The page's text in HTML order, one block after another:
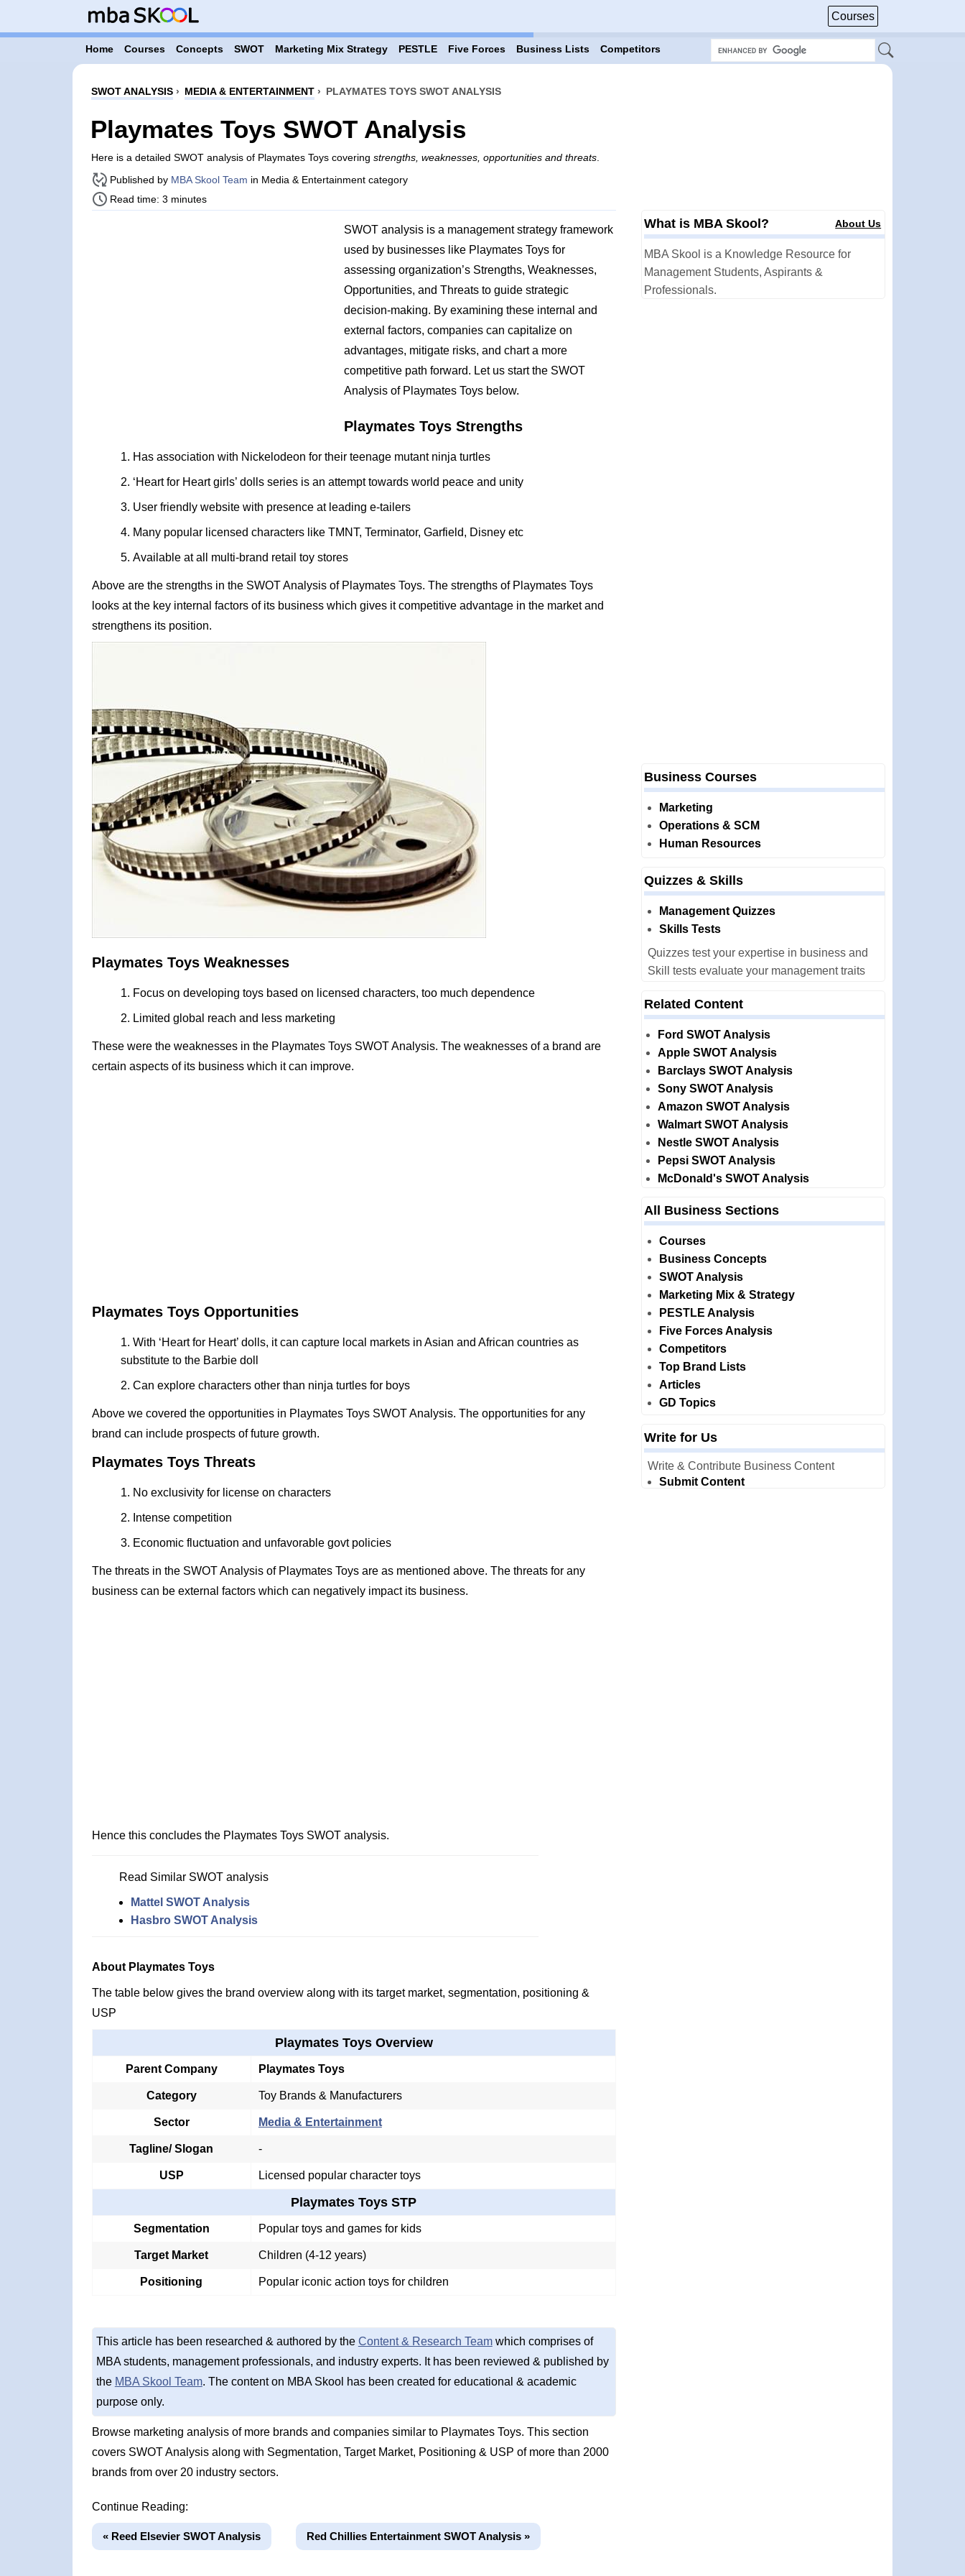
Courses
Home Courses Concepts SWOT Marketing Mix Strategy PESTLE Five Forces Business Lists Competitors
SWOT ANALYSIS› MEDIA & ENTERTAINMENT› PLAYMATES TOYS SWOT ANALYSIS
Playmates Toys SWOT Analysis
Here is a detailed SWOT analysis of Playmates Toys covering strengths, weaknesses, opportunities and threats.
Published by MBA Skool Team in Media & Entertainment category
Read time: 3 minutes
SWOT analysis is a management strategy framework
used by businesses like Playmates Toys for
assessing organization’s Strengths, Weaknesses,
Opportunities, and Threats to guide strategic
decision-making. By examining these internal and
external factors, companies can capitalize on
advantages, mitigate risks, and chart a more
competitive path forward. Let us start the SWOT
Analysis of Playmates Toys below.
Playmates Toys Strengths
Has association with Nickelodeon for their teenage mutant ninja turtles
‘Heart for Heart girls’ dolls series is an attempt towards world peace and unity
User friendly website with presence at leading e-tailers
Many popular licensed characters like TMNT, Terminator, Garfield, Disney etc
Available at all multi-brand retail toy stores
Above are the strengths in the SWOT Analysis of Playmates Toys. The strengths of Playmates Toys
looks at the key internal factors of its business which gives it competitive advantage in the market and
strengthens its position.
Playmates Toys Weaknesses
Focus on developing toys based on licensed characters, too much dependence
Limited global reach and less marketing
These were the weaknesses in the Playmates Toys SWOT Analysis. The weaknesses of a brand are
certain aspects of its business which it can improve.
Playmates Toys Opportunities
With ‘Heart for Heart’ dolls, it can capture local markets in Asian and African countries as
substitute to the Barbie doll
Can explore characters other than ninja turtles for boys
Above we covered the opportunities in Playmates Toys SWOT Analysis. The opportunities for any
brand can include prospects of future growth.
Playmates Toys Threats
No exclusivity for license on characters
Intense competition
Economic fluctuation and unfavorable govt policies
The threats in the SWOT Analysis of Playmates Toys are as mentioned above. The threats for any
business can be external factors which can negatively impact its business.
Hence this concludes the Playmates Toys SWOT analysis.
Read Similar SWOT analysis
Mattel SWOT Analysis
Hasbro SWOT Analysis
About Playmates Toys
The table below gives the brand overview along with its target market, segmentation, positioning &
USP
Playmates Toys Overview
Parent Company Playmates Toys
Category Toy Brands & Manufacturers
Sector Media & Entertainment
Tagline/ Slogan -
USP Licensed popular character toys
Playmates Toys STP
Segmentation Popular toys and games for kids
Target Market Children (4-12 years)
Positioning Popular iconic action toys for children
This article has been researched & authored by the Content & Research Teamwhich comprises of
MBA students, management professionals, and industry experts. It has been reviewed & published by
the MBA Skool Team. The content on MBA Skool has been created for educational & academic
purpose only.
Browse marketing analysis of more brands and companies similar to Playmates Toys. This section
covers SWOT Analysis along with Segmentation, Target Market, Positioning & USP of more than 2000
brands from over 20 industry sectors.
Continue Reading:
« Reed Elsevier SWOT Analysis Red Chillies Entertainment SWOT Analysis »
What is MBA Skool? About Us
MBA Skool is a Knowledge Resource for
Management Students, Aspirants &
Professionals.
Business Courses
Marketing
Operations & SCM
Human Resources
Quizzes & Skills
Management Quizzes
Skills Tests
Quizzes test your expertise in business and
Skill tests evaluate your management traits
Related Content
Ford SWOT Analysis
Apple SWOT Analysis
Barclays SWOT Analysis
Sony SWOT Analysis
Amazon SWOT Analysis
Walmart SWOT Analysis
Nestle SWOT Analysis
Pepsi SWOT Analysis
McDonald's SWOT Analysis
All Business Sections
Courses
Business Concepts
SWOT Analysis
Marketing Mix & Strategy
PESTLE Analysis
Five Forces Analysis
Competitors
Top Brand Lists
Articles
GD Topics
Write for Us
Write & Contribute Business Content
Submit Content